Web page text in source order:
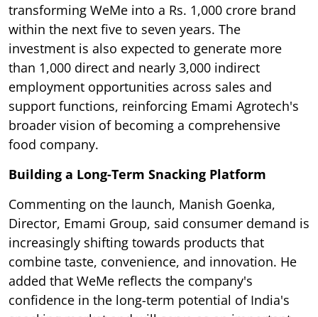
transforming WeMe into a Rs. 1,000 crore brand
within the next five to seven years. The
investment is also expected to generate more
than 1,000 direct and nearly 3,000 indirect
employment opportunities across sales and
support functions, reinforcing Emami Agrotech's
broader vision of becoming a comprehensive
food company.
Building a Long-Term Snacking Platform
Commenting on the launch, Manish Goenka,
Director, Emami Group, said consumer demand is
increasingly shifting towards products that
combine taste, convenience, and innovation. He
added that WeMe reflects the company's
confidence in the long-term potential of India's